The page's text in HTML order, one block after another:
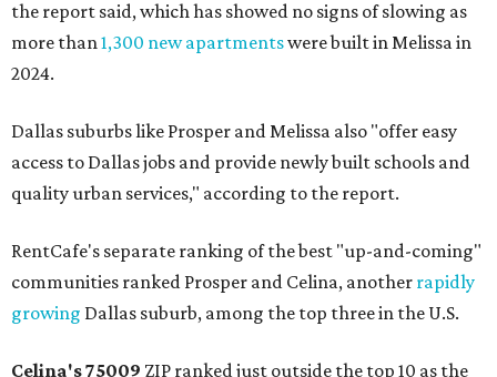
the report said, which has showed no signs of slowing as
more than1,300 new apartmentswere built in Melissa in
2024.
Dallas suburbs like Prosper and Melissa also "offer easy
access to Dallas jobs and provide newly built schools and
quality urban services," according to the report.
RentCafe's separate ranking of the best "up-and-coming"
communities ranked Prosper and Celina, another rapidly
growing Dallas suburb, among the top three in the U.S.
Celina's75009 ZIP ranked just outside the top 10 as the